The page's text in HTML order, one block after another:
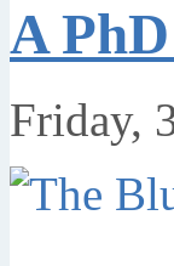
A
Friday,